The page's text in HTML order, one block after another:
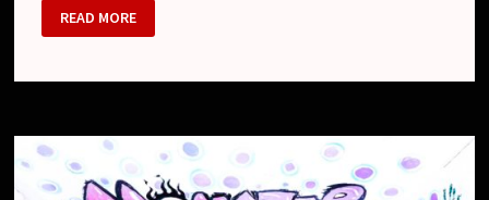
RE;DARK
PROJECT
–
READ MORE